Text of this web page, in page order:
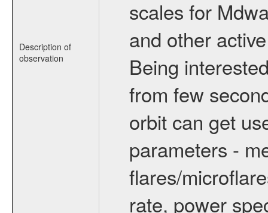
Description of
observation
scales for
and other
Being
from few
orbit can get
parameters -
flares/
rate, power